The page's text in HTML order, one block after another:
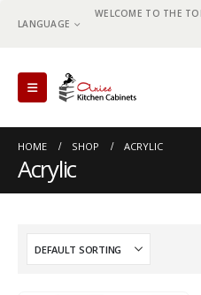
LANGUAGE
WELCOME TO THE
HOME SHOP ACRYLIC
Acrylic